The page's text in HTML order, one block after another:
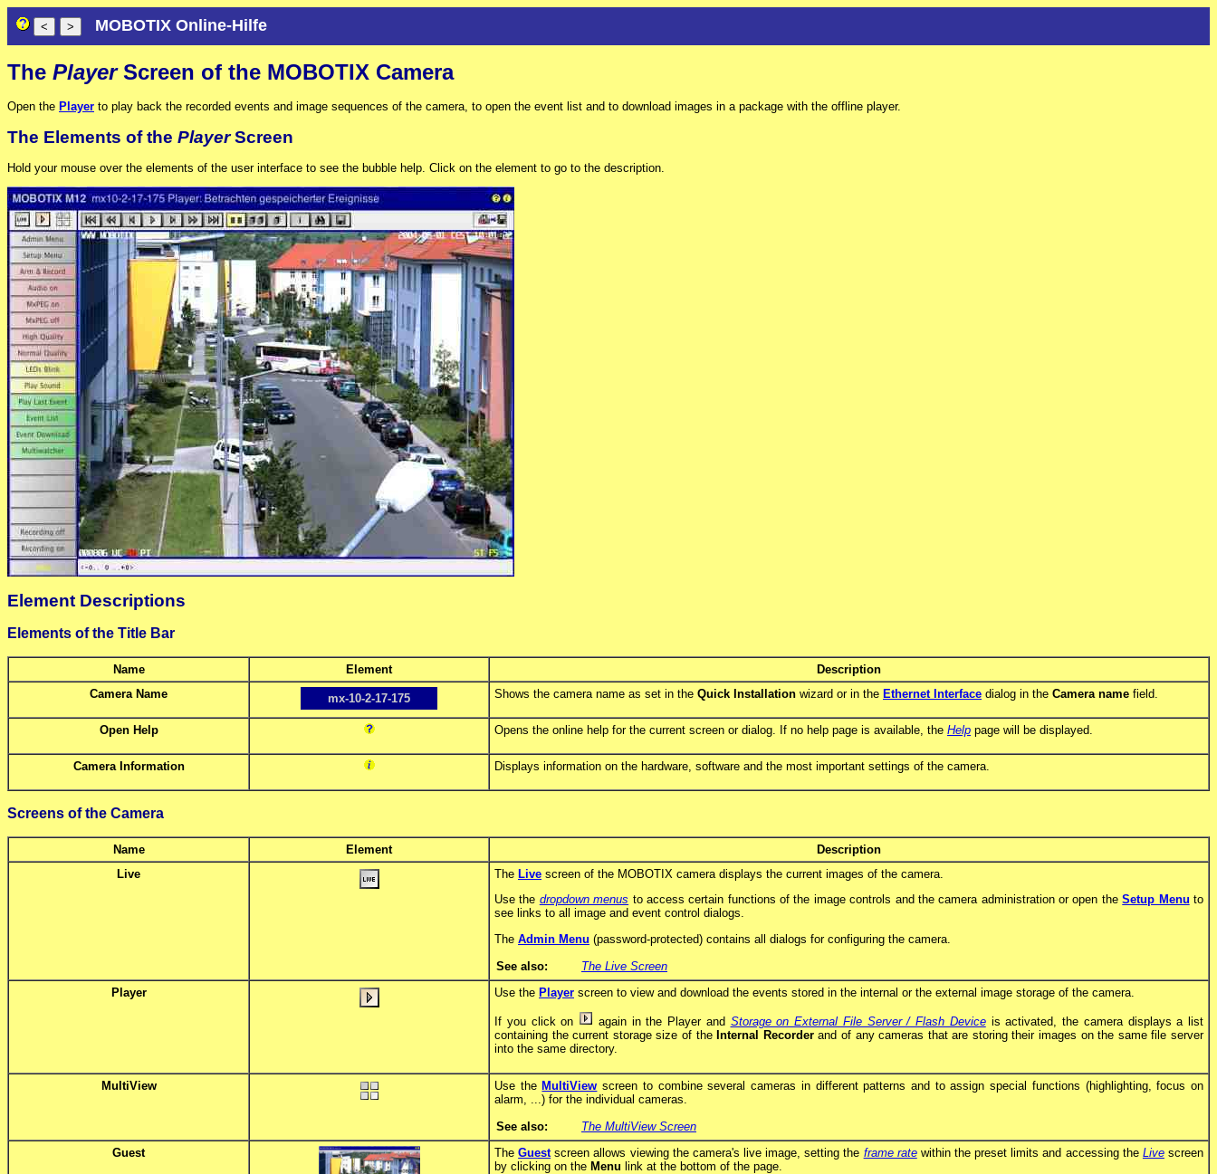
MOBOTIX Online-Hilfe
The PlayerScreen of the MOBOTIX Camera
Open the Player to play back the recorded events and image sequences of the camera, to open the event list and to download images in a package with the offline player.
The Elements of the PlayerScreen
Hold your mouse over the elements of the user interface to see the bubble help. Click on the element to go to the description.
Element Descriptions
Elements of the Title Bar
Name Element
Description
Camera Name
mx-10-2-17-175 Shows the camera name as set in the Quick Installation wizard or in the Ethernet Interface dialog in the Camera name field.
Open Help Opens the online help for the current screen or dialog. If no help page is available, the Help page will be displayed.
Camera Information Displays information on the hardware, software and the most important settings of the camera.
Screens of the Camera
Name Element
Description
Live
The Live screen of the MOBOTIX camera displays the current images of the camera.
Use the dropdown menus to access certain functions of the image controls and the camera administration or open theSetup Menu to
see links to all image and event control dialogs.
The Admin Menu (password-protected) contains all dialogs for configuring the camera.
See also:
The Live Screen
Player
Use the Player screen to view and download the events stored in the internal or the external image storage of the camera.
If you click on again in the Player and Storage on External File Server / Flash Deviceis activated, the camera displays a list
containing the current storage size of the Internal Recorderand of any cameras that are storing their images on the same file server
into the same directory.
MultiView Use the MultiView screen to combine several cameras in different patterns and to assign special functions (highlighting, focus on
alarm, ...) for the individual cameras.
See also:
The MultiView Screen
Guest
TheGuestscreen allows viewing the camera's live image, setting the frame ratewithin the preset limits and accessing the Livescreen
by clicking on the Menu link at the bottom of the page.